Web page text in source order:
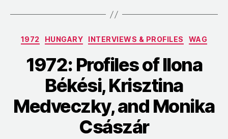
of
Zoltán
Magyar”
Categories
1972 HUNGARY INTERVIEWS & PROFILES WAG
1972: Profiles of Ilona
Békési, Krisztina
Medveczky, and Monika
Császár